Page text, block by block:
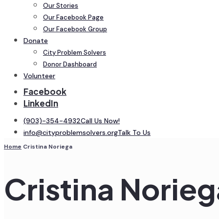
Our Stories
Our Facebook Page
Our Facebook Group
Donate
City Problem Solvers
Donor Dashboard
Volunteer
Facebook
LinkedIn
(903)-354-4932Call Us Now!
info@cityproblemsolvers.orgTalk To Us
Home Cristina Noriega
Cristina